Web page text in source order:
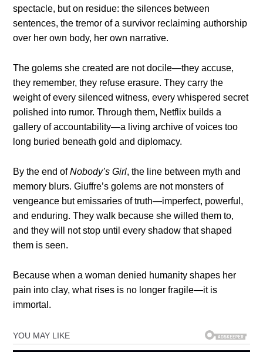
spectacle, but on residue: the silences between
sentences, the tremor of a survivor reclaiming authorship
over her own body, her own narrative.
The golems she created are not docile—they accuse,
they remember, they refuse erasure. They carry the
weight of every silenced witness, every whispered secret
polished into rumor. Through them, Netflix builds a
gallery of accountability—a living archive of voices too
long buried beneath gold and diplomacy.
By the end ofNobody’s Girl, the line between myth and
memory blurs. Giuffre’s golems are not monsters of
vengeance but emissaries of truth—imperfect, powerful,
and enduring. They walk because she willed them to,
and they will not stop until every shadow that shaped
them is seen.
Because when a woman denied humanity shapes her
pain into clay, what rises is no longer fragile—it is
immortal.